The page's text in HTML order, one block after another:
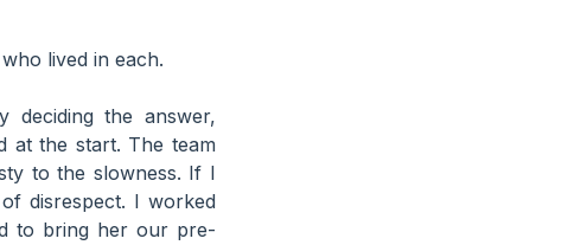
lived in each.
deciding the answer,
at the start. The team
to the slowness. If I
disrespect. I worked
to bring her our pre-